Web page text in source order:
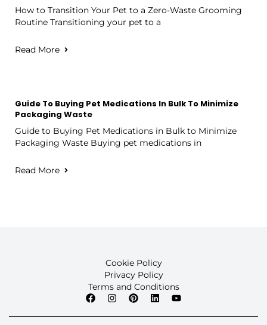
How to Transition Your Pet to a Zero-Waste Grooming
Routine Transitioning your pet to a
Read More
Guide To Buying Pet Medications In Bulk To Minimize
Packaging Waste
Guide to Buying Pet Medications in Bulk to Minimize
Packaging Waste Buying pet medications in
Read More
Cookie Policy
Privacy Policy
Terms and Conditions